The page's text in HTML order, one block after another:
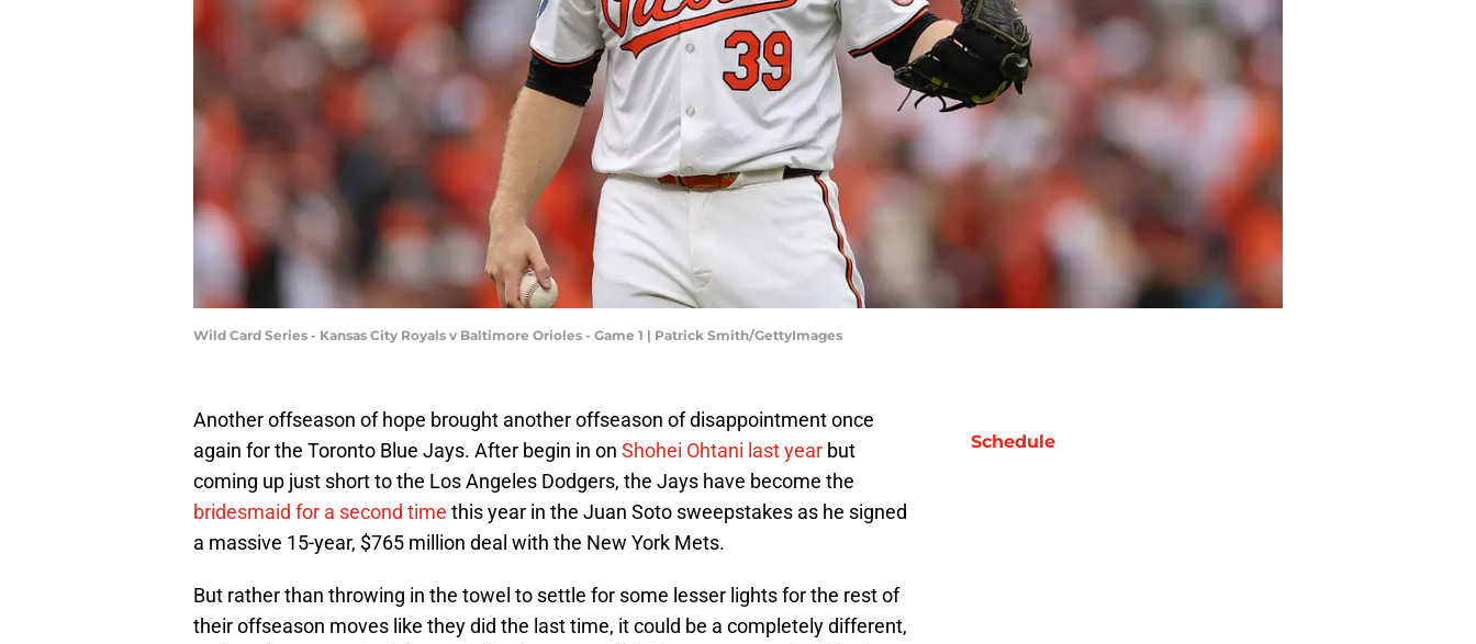
Wild Card Series - Kansas City Royals v Baltimore Orioles - Game 1 | Patrick Smith/GettyImages
Another offseason of hope brought another offseason of disappointment once
again for the Toronto Blue Jays. After begin in on Shohei Ohtani last year but
coming up just short to the Los Angeles Dodgers, the Jays have become the
bridesmaid for a second time this year in the Juan Soto sweepstakes as he signed
a massive 15-year, $765 million deal with the New York Mets.
But rather than throwing in the towel to settle for some lesser lights for the rest of
their offseason moves like they did the last time, it could be a completely different,
Schedule